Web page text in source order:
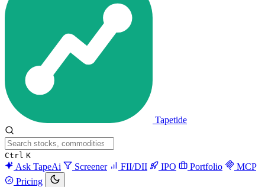
Tapetide
Ctrl K
Ask TapeAi Screener FII/DII IPO Portfolio
MCP
Pricing